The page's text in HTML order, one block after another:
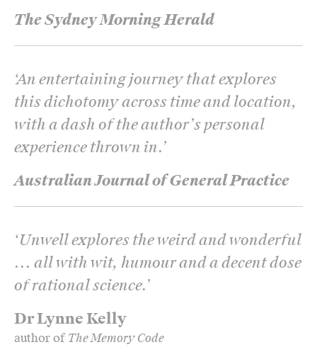
The Sydney Morning Herald
Australian Journal of General Practice
‘An entertaining journey that explores
this dichotomy across time and location,
with a dash of the author’s personal
experience thrown in.’
Dr Lynne Kelly
author of The Memory Code
‘Unwellexplores the weird and wonderful
... all with wit, humour and a decent dose
of rational science.’